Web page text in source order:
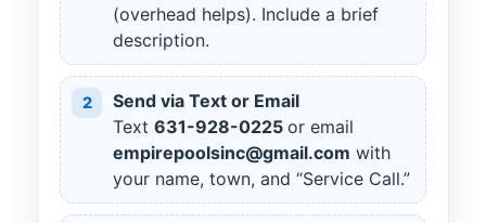
(overhead helps). Include a brief
description.
2
Send via Text or Email
Text 631-928-0225 or email
empirepoolsinc@gmail.com with
your name, town, and “Service Call.”